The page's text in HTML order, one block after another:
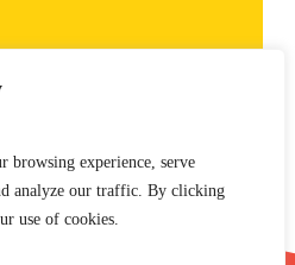
browsing experience, serve
analyze our traffic. By clicking
use of cookies.